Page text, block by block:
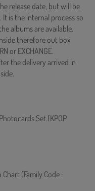
release date, but will be
It is the internal process so
albums are available.
therefore out box
or EXCHANGE.
the delivery arrived in
Set.(KPOP
(Family Code :